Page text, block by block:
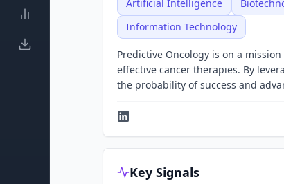
Artificial Intelligence
Information Technology
Predictive Oncology is on a
effective cancer therapies. By
the probability of success and
Key Signals